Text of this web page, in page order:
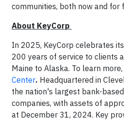
communities, both now and for
About KeyCorp
In 2025, KeyCorp celebrates
200 years of service to clients
Maine to Alaska. To learn more,
Center. Headquartered in
the nation's largest bank-
companies, with assets of
at December 31, 2024. Key